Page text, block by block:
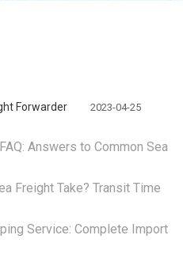
Forwarder 2023-04-25
Answers to Common Sea
Freight Take? Transit Time
Service: Complete Import